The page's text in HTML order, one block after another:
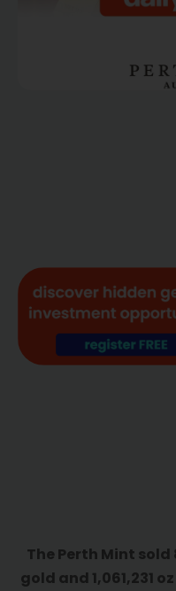
The Perth Mint
gold and 1,061,231